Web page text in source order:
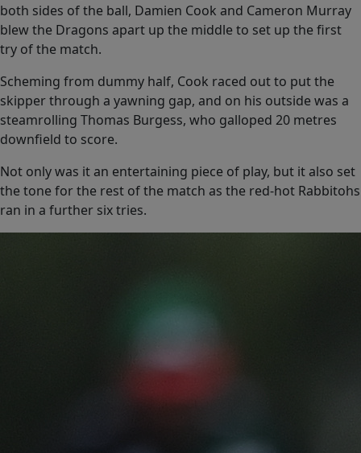
both sides of the ball, Damien Cook and Cameron Murray
blew the Dragons apart up the middle to set up the first
try of the match.
Scheming from dummy half, Cook raced out to put the
skipper through a yawning gap, and on his outside was a
steamrolling Thomas Burgess, who galloped 20 metres
downfield to score.
Not only was it an entertaining piece of play, but it also set
the tone for the rest of the match as the red-hot Rabbitohs
ran in a further six tries.